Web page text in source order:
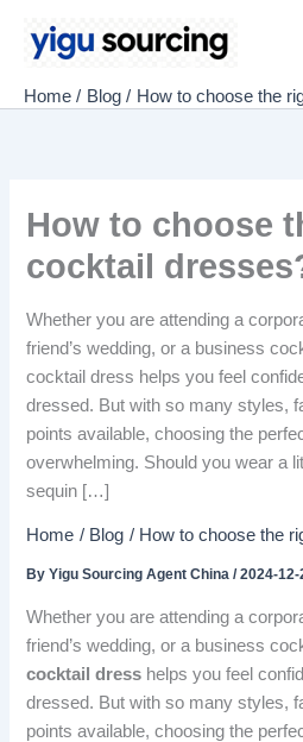
Home Blog How to choose the
How to choose
cocktail
Whether you are attending a
friend’s wedding, or a business
cocktail dress helps you feel
dressed. But with so many styles,
points available, choosing the
overwhelming. Should you wear a
sequin […]
Home Blog How to choose the
ByYigu Sourcing Agent China/2024-12-
Whether you are attending a
friend’s wedding, or a business
cocktail dress helps you feel
dressed. But with so many styles,
points available, choosing the